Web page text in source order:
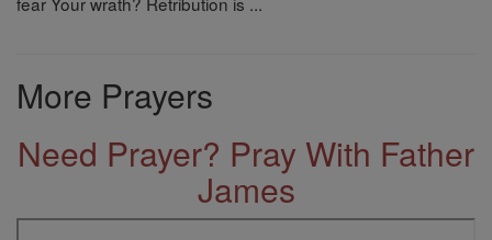
More Prayers
Need Prayer? Pray With Father
James